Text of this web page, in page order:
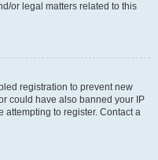
or legal matters related to this
registration to prevent new
could have also banned your IP
to register. Contact a